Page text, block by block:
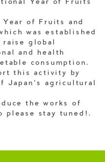
Year of Fruits
of Fruits and
was established
global
and health
consumption.
this activity by
Japan's agricultural
the works of
please stay tuned!.